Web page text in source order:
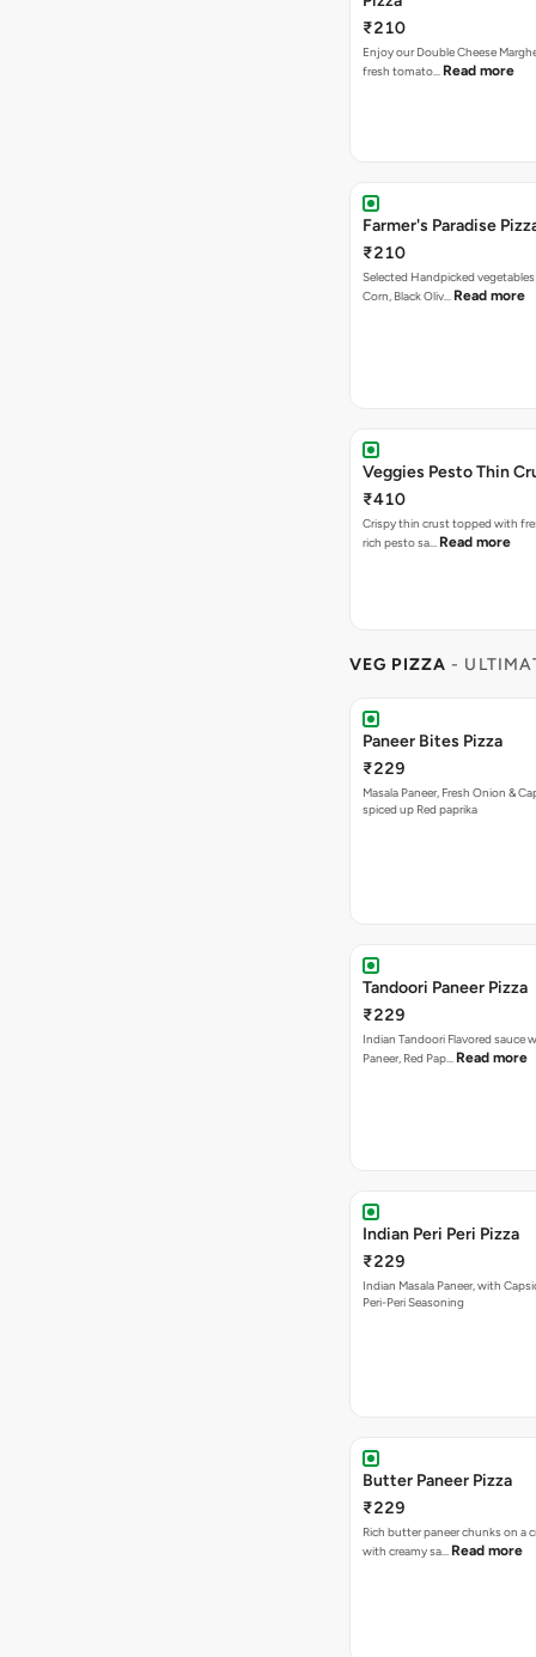
₹210
Enjoy our Double Cheese
fresh tomato… Read more
Farmer's Paradise
₹210
Selected Handpicked
Corn, Black Oliv… Read more
Veggies Pesto Thin
₹410
Crispy thin crust topped with
rich pesto sa… Read more
VEG PIZZA -
Paneer Bites Pizza
₹229
Masala Paneer, Fresh Onion &
spiced up Red paprika
Tandoori Paneer Pizza
₹229
Indian Tandoori Flavored sauce
Paneer, Red Pap… Read more
Indian Peri Peri Pizza
₹229
Indian Masala Paneer, with
Peri-Peri Seasoning
Butter Paneer Pizza
₹229
Rich butter paneer chunks on a
with creamy sa… Read more